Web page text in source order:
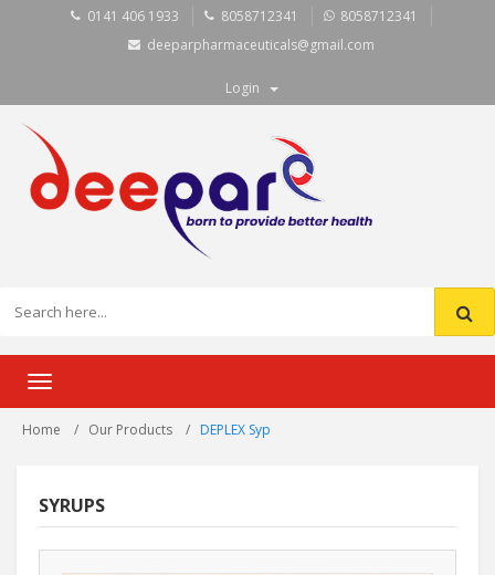
0141 406 1933 8058712341
8058712341
deeparpharmaceuticals@gmail.com
Login
Toggle
Home Our Products DEPLEX Syp
SYRUPS